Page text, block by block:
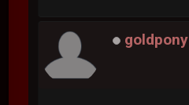
goldpony